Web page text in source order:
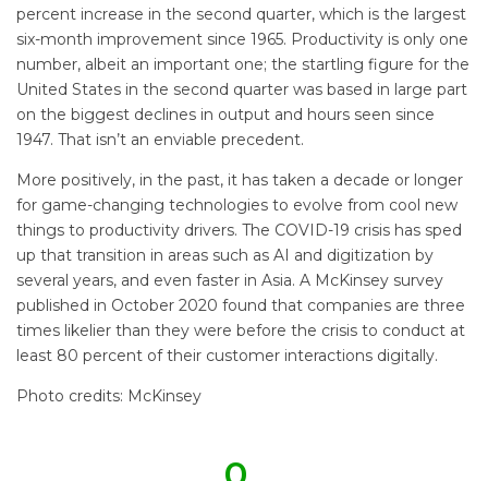
percent increase in the second quarter, which is the largest
six-month improvement since 1965. Productivity is only one
number, albeit an important one; the startling figure for the
United States in the second quarter was based in large part
on the biggest declines in output and hours seen since
1947. That isn’t an enviable precedent.
More positively, in the past, it has taken a decade or longer
for game-changing technologies to evolve from cool new
things to productivity drivers. The COVID-19 crisis has sped
up that transition in areas such as AI and digitization by
several years, and even faster in Asia. A McKinsey survey
published in October 2020 found that companies are three
times likelier than they were before the crisis to conduct at
least 80 percent of their customer interactions digitally.
Photo credits: McKinsey